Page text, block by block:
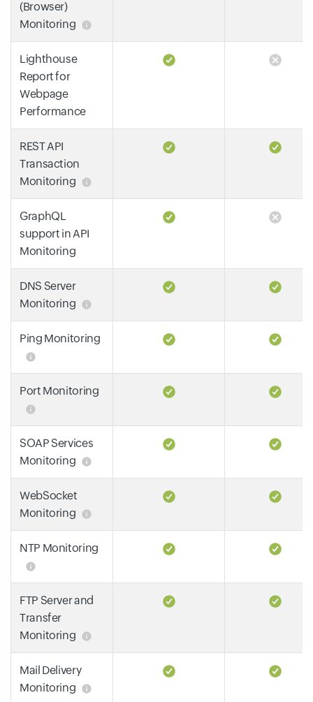
(Browser)
Monitoring
Lighthouse
Report for
Webpage
Performance
REST API
Transaction
Monitoring
GraphQL
support in API
Monitoring
DNS Server
Monitoring
Ping Monitoring
Port Monitoring
SOAP Services
Monitoring
WebSocket
Monitoring
NTP Monitoring
FTP Server and
Transfer
Monitoring
Mail Delivery
Monitoring